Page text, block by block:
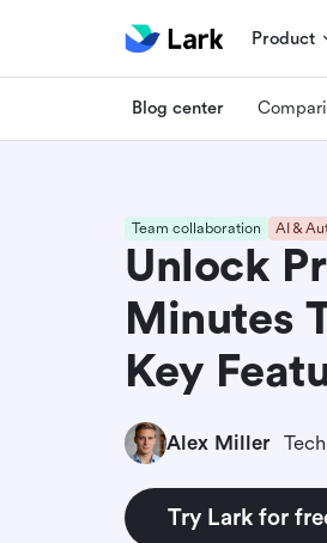
Product
Blog center
Team collaboration AI &
Unlock
Minutes
Key
Alex Miller
Try Lark for